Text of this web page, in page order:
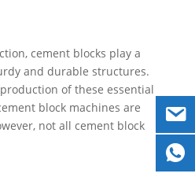
cement blocks play a
and durable structures.
of these essential
block machines are
not all cement block